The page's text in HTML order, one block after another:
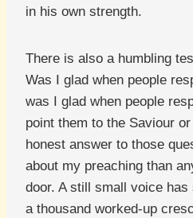
in his own strength.
There is also a humbling
Was I glad when people
was I glad when people
point them to the Saviour
honest answer to those
about my preaching than
door. A still small voice
a thousand worked-up